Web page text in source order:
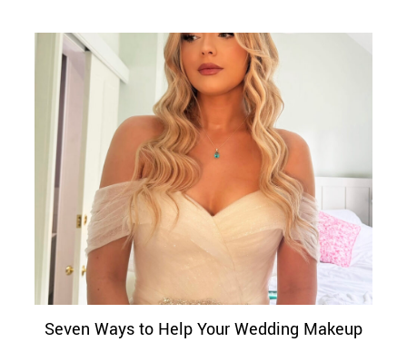
Seven Ways to Help Your Wedding Makeup